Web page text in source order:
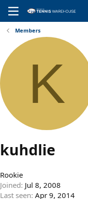
Members
K
kuhdlie
Rookie
Joined Jul 8, 2008
Last seen Apr 9, 2014